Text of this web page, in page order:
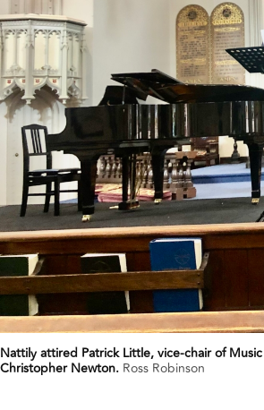
Nattily attired Patrick Little, vice-chair of
Christopher Newton. Ross Robinson